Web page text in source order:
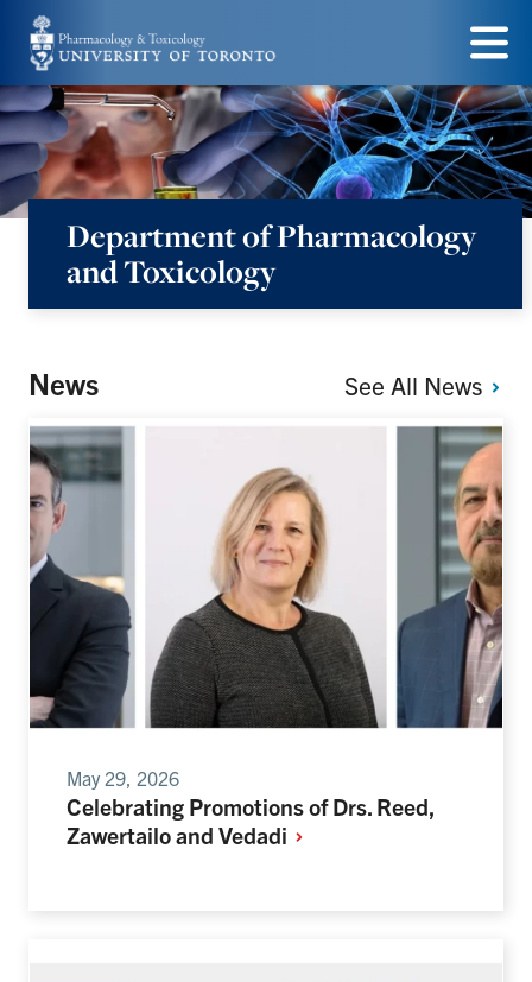
Skip
to
main
content
Menu
Department of Pharmacology
and Toxicology
News See All News
May 29, 2026
Celebrating Promotions of Drs. Reed,
Zawertailo and Vedadi